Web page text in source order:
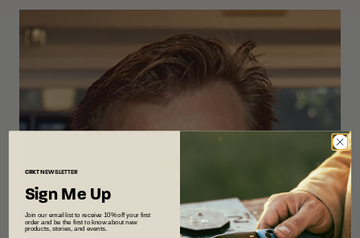
CRKTNEWSLETTER
Sign Me Up
Join our email list to receive 10% off your first
order and be the first to know about new
products, stories, and events.